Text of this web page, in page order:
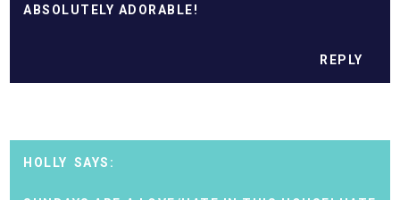
ABSOLUTELY ADORABLE!
REPLY
HOLLY